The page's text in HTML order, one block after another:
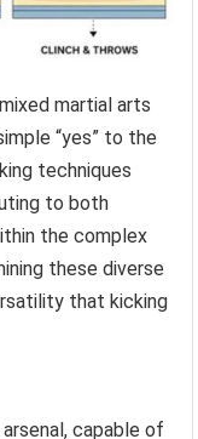
martial arts
“yes” to the
techniques
to both
the complex
these diverse
that kicking
capable of